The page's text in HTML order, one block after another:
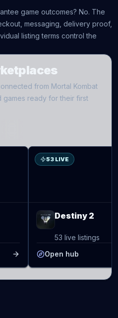
game outcomes? No. The
messaging, delivery proof,
listing terms control the
from Mortal Kombat
games ready for their first
53 LIVE
Destiny 2
53 live listings
Open hub